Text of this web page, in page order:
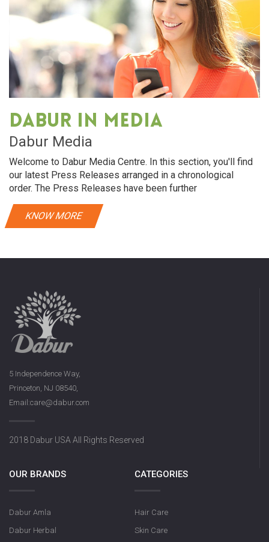
Dabur in media
Dabur Media
Welcome to Dabur Media Centre. In this section, you'll find
our latest Press Releases arranged in a chronological
order. The Press Releases have been further
KNOW MORE
5 Independence Way,
Princeton, NJ 08540,
Email:care@dabur.com
2018 Dabur USA All Rights Reserved
OUR BRANDS
Dabur Amla
Dabur Herbal
CATEGORIES
Hair Care
Skin Care